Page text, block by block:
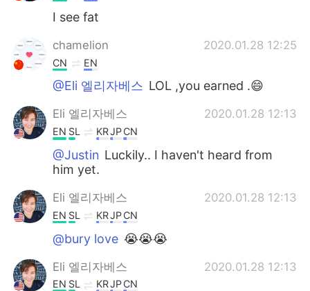
I see fat
chamelion 2020.01.28 12:25
CN EN
@Eli 엘리자베스 LOL ,you earned .😄
Eli 엘리자베스 2020.01.28 12:13
EN SL KRJPCN
@Justin Luckily.. I haven't heard from
him yet.
Eli 엘리자베스 2020.01.28 12:13
EN SL KRJPCN
@bury love 😭😭😭
Eli 엘리자베스 2020.01.28 12:13
EN SL KRJPCN